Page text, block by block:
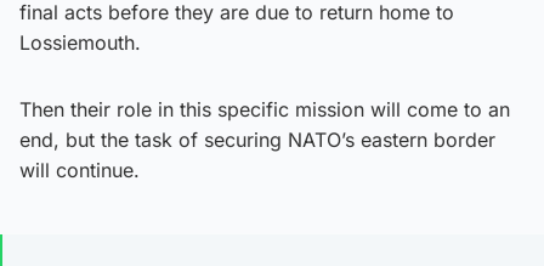
final acts before they are due to return home to
Lossiemouth.
Then their role in this specific mission will come to an
end, but the task of securing NATO’s eastern border
will continue.